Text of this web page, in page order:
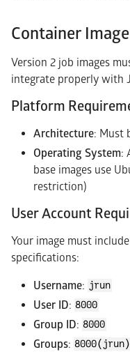
Container
Version 2 job images
integrate properly with
Platform
Architecture: Must
Operating System:
base images use
restriction)
User Account
Your image must
specifications:
Username: jrun
User ID: 8000
Group ID: 8000
Groups: